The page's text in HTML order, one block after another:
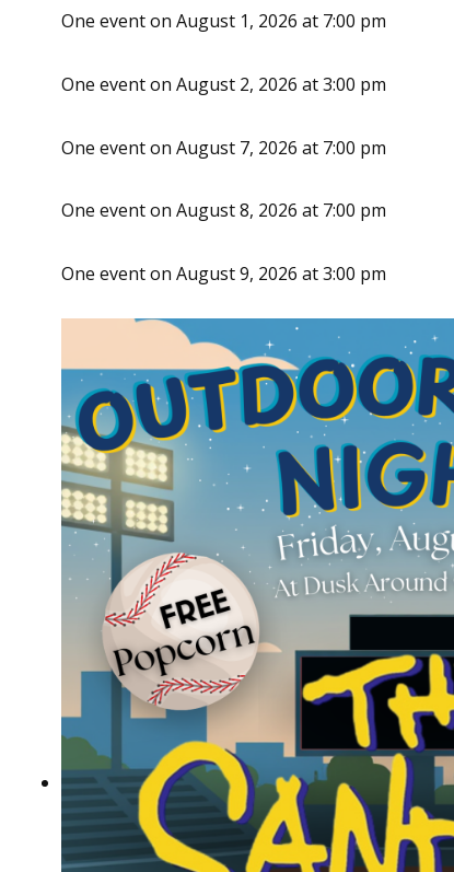
One event on August 1, 2026 at 7:00 pm
One event on August 2, 2026 at 3:00 pm
One event on August 7, 2026 at 7:00 pm
One event on August 8, 2026 at 7:00 pm
One event on August 9, 2026 at 3:00 pm